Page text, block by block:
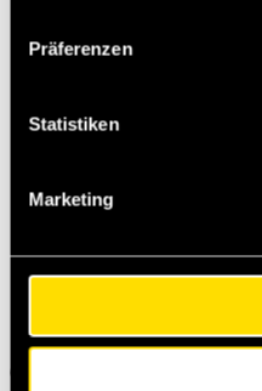
Präferenzen
Statistiken
Marketing